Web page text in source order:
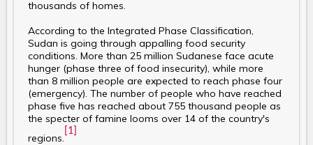
thousands of homes.
According to the Integrated Phase Classification,
Sudan is going through appalling food security
conditions. More than 25 million Sudanese face acute
hunger (phase three of food insecurity), while more
than 8 million people are expected to reach phase four
(emergency). The number of people who have reached
phase five has reached about 755 thousand people as
the specter of famine looms over 14 of the country's
regions.
[1]